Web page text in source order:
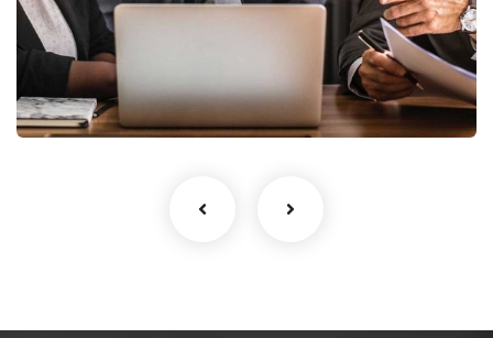
Finance Strategy
Facilitation